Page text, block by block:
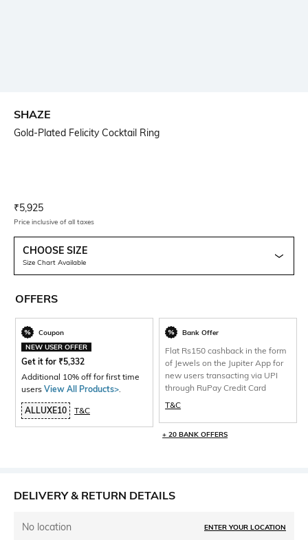
SHAZE
Gold-Plated Felicity Cocktail Ring
Current Offer Price:
₹5,925
Price inclusive of all taxes
CHOOSE SIZE
Size Chart Available
OFFERS
Coupon
NEW USER OFFER
Get it for ₹5,332
Additional 10% off for first time
users View All Products>.
ALLUXE10 T&C
Bank Offer
Flat Rs150 cashback in the form
of Jewels on the Jupiter App for
new users transacting via UPI
through RuPay Credit Card
T&C
+ 20 BANK OFFERS
DELIVERY & RETURN DETAILS
No location ENTER YOUR LOCATION